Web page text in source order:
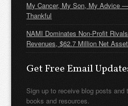
My Cancer, My Son, My Advice
Thankful
NAMI Dominates Non-Profit
Revenues, $62.7 Million Net
Get Free Email
Sign up to receive blog posts and
books and resources.